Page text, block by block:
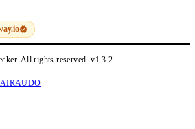
All rights reserved.v1.3.2